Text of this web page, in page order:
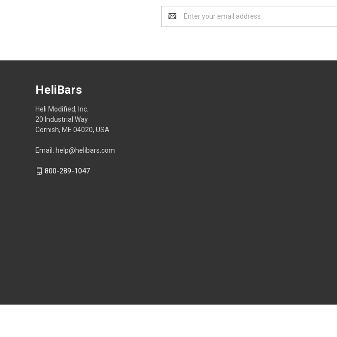
Address
HeliBars
Heli Modified, Inc.
20 Industrial Way
Cornish, ME 04020, USA
Email: help@helibars.com
800-289-1047